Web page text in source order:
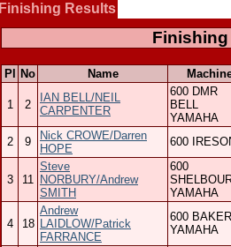
Finishing Results
Pl No Name
1 2
IAN BELL/NEIL
CARPENTER
600 DMR
BELL
YAMAHA
2
9
Nick CROWE/Darren
HOPE
600
3 11
Steve
NORBURY/Andrew
SMITH
600
YAMAHA
4 18
Andrew
LAIDLOW/Patrick
FARRANCE
600 BAKER
YAMAHA